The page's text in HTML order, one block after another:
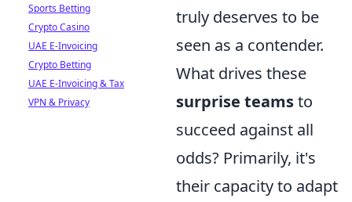
truly deserves to be
seen as a contender.
What drives these
surprise teamsto
succeed against all
odds? Primarily, it's
their capacity to adapt
Sports Betting
Crypto Casino
UAE E-Invoicing
Crypto Betting
UAE E-Invoicing & Tax
VPN & Privacy